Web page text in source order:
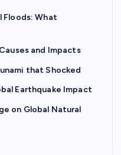
What
and Impacts
that Shocked
Earthquake Impact
on Global Natural